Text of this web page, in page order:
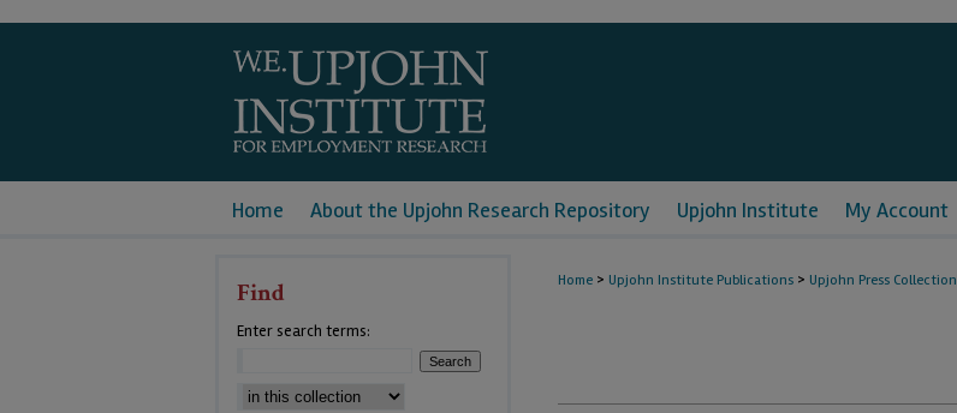
Home About the Upjohn Research Repository Upjohn Institute My Account
Home > Upjohn Institute Publications > Upjohn Press Collection
Find
Enter search terms: